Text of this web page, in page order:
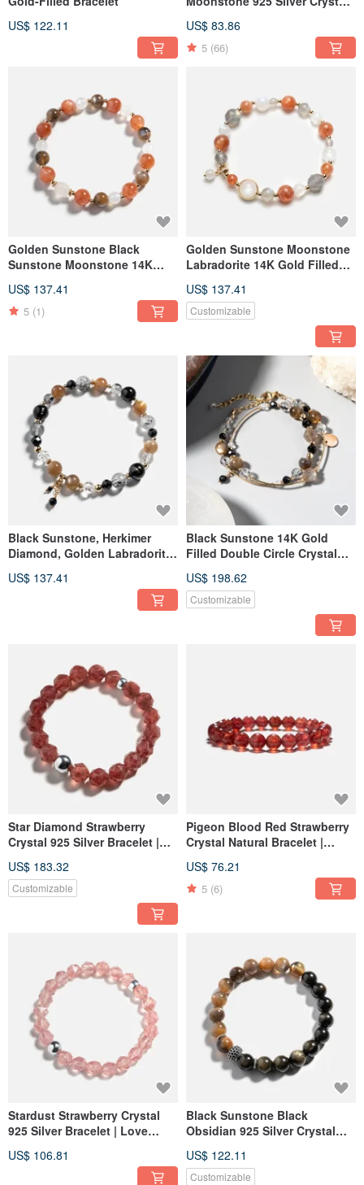
US$ 122.11
US$ 83.86
5 (66)
Golden Sunstone Black
Sunstone Moonstone 14K
US$ 137.41
5 (1)
Golden Sunstone Moonstone
Labradorite 14K Gold Filled
US$ 137.41
Customizable
Black Sunstone, Herkimer
Diamond, Golden Labradorite
Bracelet
US$ 137.41
Black Sunstone 14K Gold
Filled Double Circle Crystal
US$ 198.62
Customizable
Star Diamond Strawberry
Crystal 925 Silver Bracelet |
US$ 183.32
Customizable
Pigeon Blood Red Strawberry
Crystal Natural Bracelet |
Attraction Bracelet
US$ 76.21
5 (6)
Stardust Strawberry Crystal
925 Silver Bracelet | Love
US$ 106.81
Black Sunstone Black
Obsidian 925 Silver Crystal
US$ 122.11
Customizable